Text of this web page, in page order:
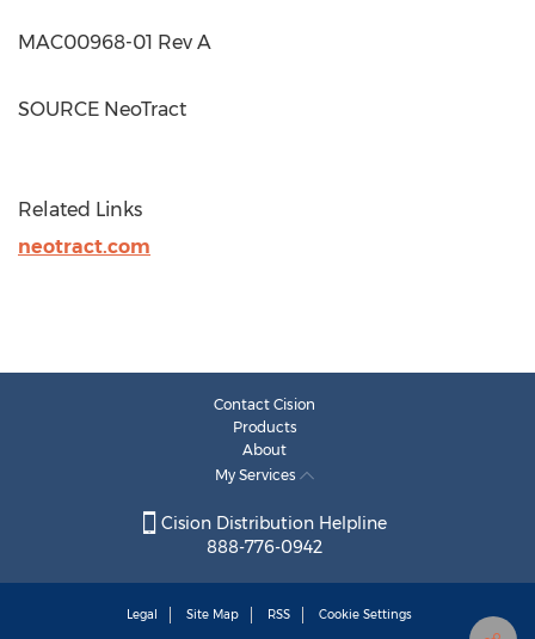
MAC00968-01 Rev A
SOURCE NeoTract
Related Links
neotract.com
Contact Cision
Products
About
My Services
Cision Distribution Helpline
888-776-0942
Legal Site Map RSS Cookie Settings